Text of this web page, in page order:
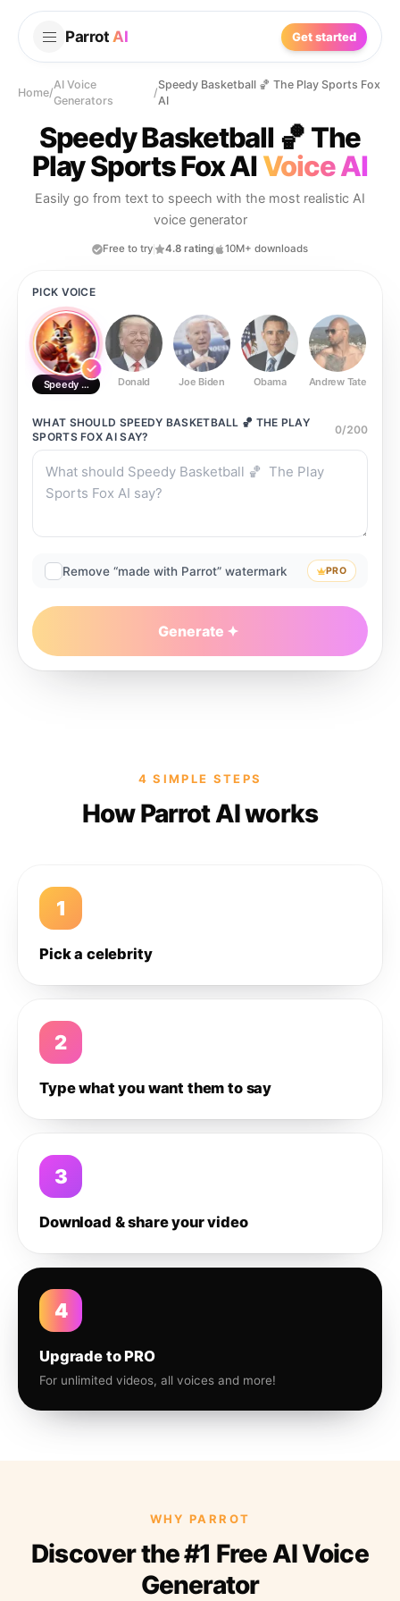
Parrot AI Get started
Home/
AI Voice
Generators
/
Speedy Basketball 🏀 The Play Sports Fox
AI
Speedy Basketball 🏀 The
Play Sports Fox AIVoice AI
Easily go from text to speech with the most realistic AI
voice generator
Free to try 4.8 rating 10M+ downloads
PICK VOICE
Speedy Basketball 🏀 The Play Sports Fox AI
Donald Joe Biden Obama Andrew Tate
WHAT SHOULD SPEEDY BASKETBALL 🏀 THE PLAY
SPORTS FOX AISAY?
0/200
Remove “made with Parrot” watermark PRO
Generate
4 SIMPLE STEPS
How Parrot AI works
1
Pick a celebrity
2
Type what you want them to say
3
Download & share your video
4
Upgrade to PRO
For unlimited videos, all voices and more!
WHY PARROT
Discover the #1 Free AI Voice
Generator